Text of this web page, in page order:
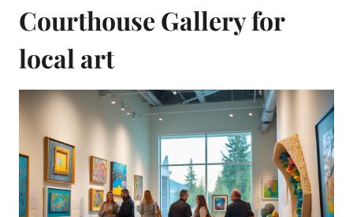
Courthouse Gallery for
local art